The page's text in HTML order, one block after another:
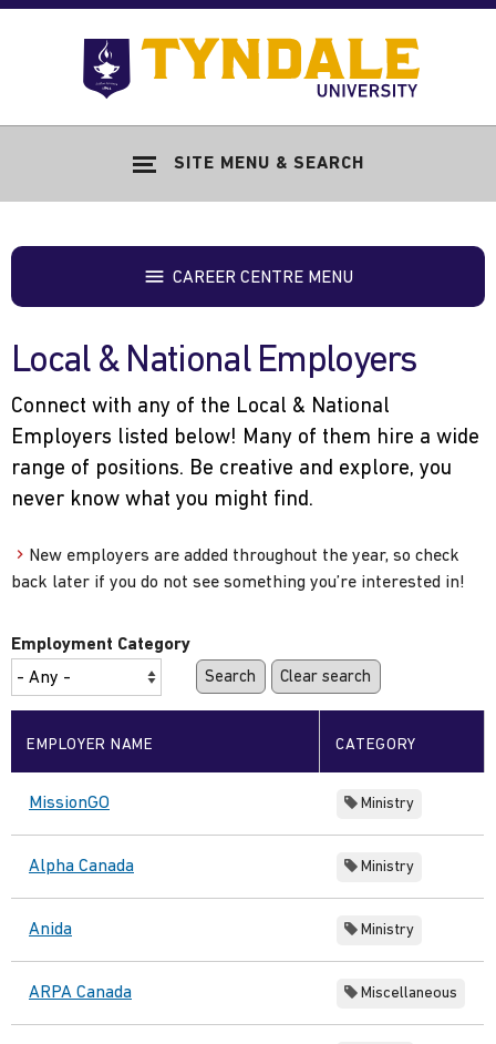
Skip to main content
SITE MENU & SEARCH
CAREER CENTRE MENU
Local & National Employers
Connect with any of the Local & National
Employers listed below! Many of them hire a wide
range of positions. Be creative and explore, you
never know what you might find.
New employers are added throughout the year, so check
back later if you do not see something you’re interested in!
Employment Category
EMPLOYER NAME CATEGORY
MissionGO Ministry
Alpha Canada Ministry
Anida Ministry
ARPA Canada Miscellaneous